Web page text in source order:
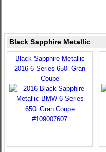
Black Sapphire Metallic
Black Sapphire Metallic
2016 6 Series 650i Gran
Coupe